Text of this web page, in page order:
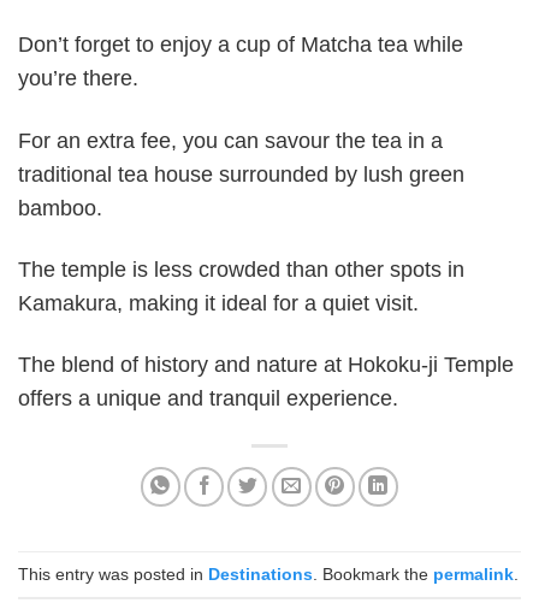
Don’t forget to enjoy a cup of Matcha tea while
you’re there.
For an extra fee, you can savour the tea in a
traditional tea house surrounded by lush green
bamboo.
The temple is less crowded than other spots in
Kamakura, making it ideal for a quiet visit.
The blend of history and nature at Hokoku-ji Temple
offers a unique and tranquil experience.
This entry was posted in Destinations . Bookmark the permalink